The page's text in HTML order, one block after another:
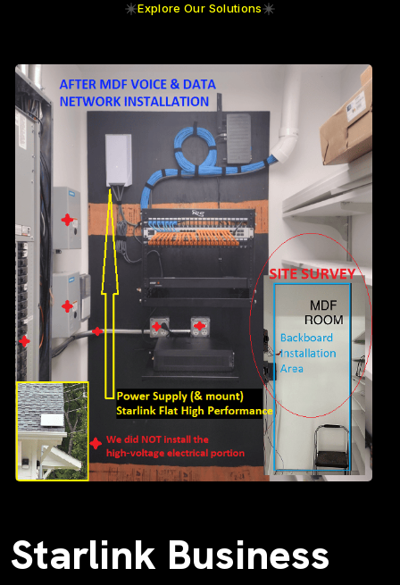
Explore Our Solutions
Starlink Business